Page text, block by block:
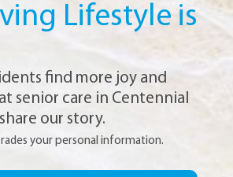
Lifestyle is
find more joy and
senior care in Centennial
our story.
your personal information.